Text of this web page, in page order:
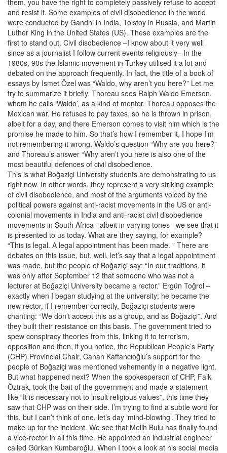
and resist it. Some examples of civil disobedience in the world
were conducted by Gandhi in India, Tolstoy in Russia, and Martin
Luther King in the United States (US). These examples are the
first to stand out. Civil disobedience –I know about it very well
since as a journalist I follow current events religiously– In the
1980s, 90s the Islamic movement in Turkey utilised it a lot and
debated on the approach frequently. In fact, the title of a book of
essays by Ismet Özel was “Waldo, why aren’t you here?” Let me
try to summarize it briefly. Thoreau sees Ralph Waldo Emerson,
whom he calls ‘Waldo’, as a kind of mentor. Thoreau opposes the
Mexican war. He refuses to pay taxes, so he is thrown in prison,
albeit for a day, and there Emerson comes to visit him which is the
promise he made to him. So that’s how I remember it, I hope I’m
not remembering it wrong. Waldo’s question “Why are you here?”
and Thoreau’s answer “Why aren’t you here is also one of the
most beautiful defences of civil disobedience.
This is what Boğaziçi University students are demonstrating to us
right now. In other words, they represent a very striking example
of civil disobedience, and most of the arguments voiced by the
political powers against anti-racist movements in the US or anti-
colonial movements in India and anti-racist civil disobedience
movements in South Africa– albeit in varying tones– we see that it
is presented to us today. What are they saying, for example?
“This is legal. A legal appointment has been made. ” There are
debates on this issue, but, well, let’s say that a legal appointment
was made, but the people of Boğaziçi say: “In our traditions, it
was only after September 12 that someone who was not a
lecturer at Boğaziçi University became a rector.” Ergün Toğrol –
exactly when I began studying at the university; he became the
new rector, if I remember correctly, Boğaziçi students were
chanting: “We don’t accept this as a group, and as Boğaziçi”. And
they built their resistance on this basis. The government tried to
spew conspiracy theories from this, linking it to terrorism,
opposition and then, if you notice, the Republican People’s Party
(CHP) Provincial Chair, Canan Kaftancıoğlu’s support for the
people of Boğaziçi was mentioned vehemently in a negative light.
But what happened next? When the spokesperson of CHP, Faik
Öztrak, took the bait of the government and made a statement
like “It is necessary not to insult religious values”, this time they
saw that CHP was on their side. I’m trying to find a subtle word for
this, but I can’t think of one, let’s day ‘mind-blowing’. They tried to
make up for the incident. We see that Melih Bulu has finally found
a vice-rector in all this time. He appointed an industrial engineer
called Gürkan Kumbaroğlu. When I took a look at his social media